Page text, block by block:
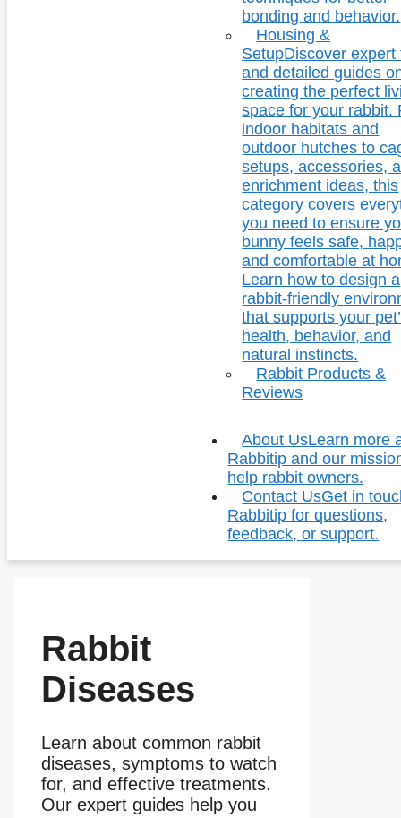
bonding and behavior.
Housing &
SetupDiscover expert
and detailed guides
creating the perfect
space for your rabbit.
indoor habitats and
outdoor hutches to
setups, accessories,
enrichment ideas, this
category covers
you need to ensure
bunny feels safe,
and comfortable at
Learn how to design a
rabbit-friendly
that supports your
health, behavior, and
natural instincts.
Rabbit Products &
Reviews
About UsLearn more
Rabbitip and our
help rabbit owners.
Contact UsGet in
Rabbitip for questions,
feedback, or support.
Rabbit
Diseases
Learn about common rabbit
diseases, symptoms to watch
for, and effective treatments.
Our expert guides help you